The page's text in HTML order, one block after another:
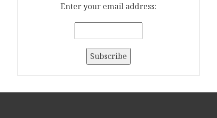
Enter your email address: